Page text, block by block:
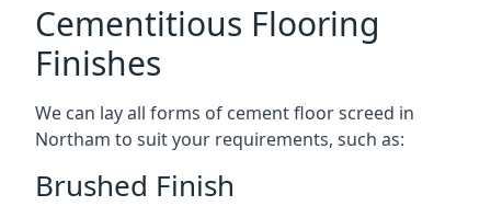
Cementitious Flooring
Finishes
We can lay all forms of cement floor screed in
Northam to suit your requirements, such as:
Brushed Finish